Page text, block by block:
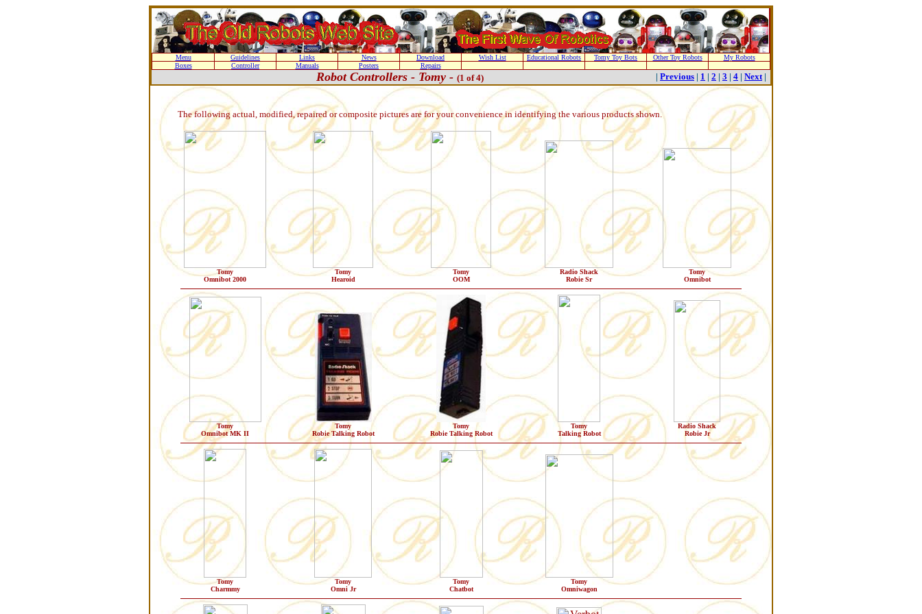
Menu Guidelines Links News Download Wish List Educational Robots Tomy Toy Bots Other Toy Robots
My Robots
Boxes
Controller Manuals Posters Repairs
Robot Controllers - Tomy - (1 of 4) | Previous | 1 | 2 | 3 | 4 | Next|
The following actual, modified, repaired or composite pictures are for your convenience in identifying the various products shown.
Tomy
Omnibot 2000
Tomy
Hearoid
Tomy
OOM
Radio Shack
Robie Sr
Tomy
Omnibot
Tomy
Omnibot MK II
Tomy
Robie Talking Robot
Tomy
Robie Talking Robot
Tomy
Talking Robot
Radio Shack
Robie Jr
Tomy
Charmmy
Tomy
Omni Jr
Tomy
Chatbot
Tomy
Omniwagon